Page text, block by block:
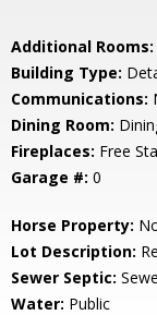
Additional Rooms:
Building Type:
Communications:
Dining Room:
Fireplaces: Free
Garage #: 0
Horse Property:
Lot Description:
Sewer Septic:
Water: Public